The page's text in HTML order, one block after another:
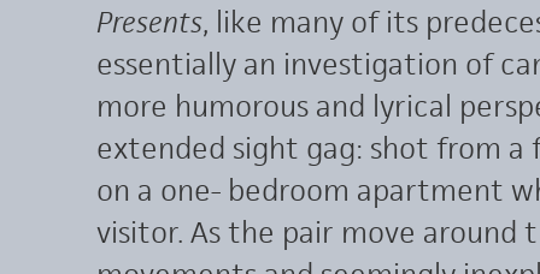
Presents, like many of its
essentially an investigation of
more humorous and lyrical
extended sight gag: shot from a
on a one- bedroom apartment
visitor. As the pair move around